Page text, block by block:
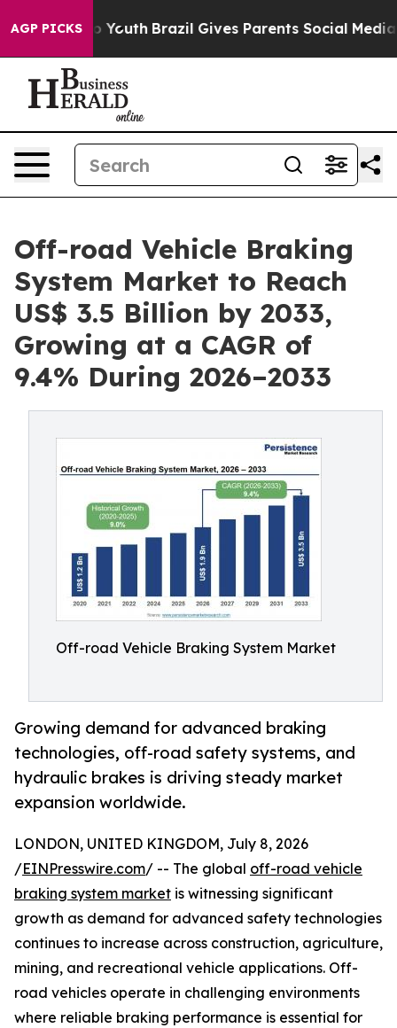
AGP PICKS
to Youth Brazil Gives Parents Social Media
Off-road Vehicle Braking
System Market to Reach
US$ 3.5 Billion by 2033,
Growing at a CAGR of
9.4% During 2026–2033
Off-road Vehicle Braking System Market
Growing demand for advanced braking
technologies, off-road safety systems, and
hydraulic brakes is driving steady market
expansion worldwide.
LONDON, UNITED KINGDOM, July 8, 2026
/EINPresswire.com/ -- The global off-road vehicle
braking system market is witnessing significant
growth as demand for advanced safety technologies
continues to increase across construction, agriculture,
mining, and recreational vehicle applications. Off-
road vehicles operate in challenging environments
where reliable braking performance is essential for